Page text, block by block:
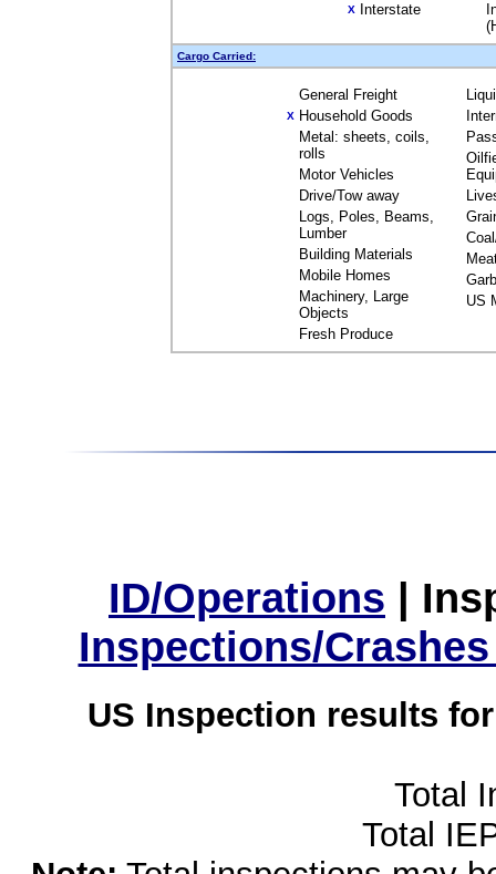
X Interstate
Cargo Carried:
General Freight
X Household Goods
Metal: sheets, coils,
rolls
Motor Vehicles
Drive/Tow away
Logs, Poles, Beams,
Lumber
Building Materials
Mobile Homes
Machinery, Large
Objects
Fresh Produce
US
ID/Operations |
Inspections/
US Inspection results
Total
Total